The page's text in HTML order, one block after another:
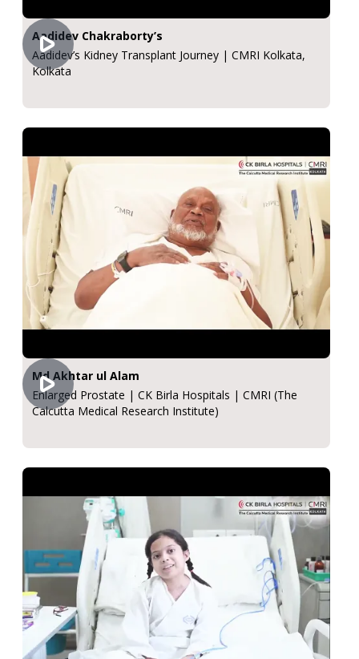
Aadidev Chakraborty’s
Aadidev’s Kidney Transplant Journey | CMRI Kolkata,
Kolkata
Md Akhtar ul Alam
Enlarged Prostate | CK Birla Hospitals | CMRI (The
Calcutta Medical Research Institute)